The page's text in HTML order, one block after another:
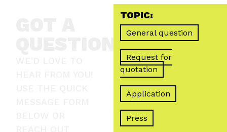
QUESTION?
TOPIC:
General question
Request for
quotation
Application
Press